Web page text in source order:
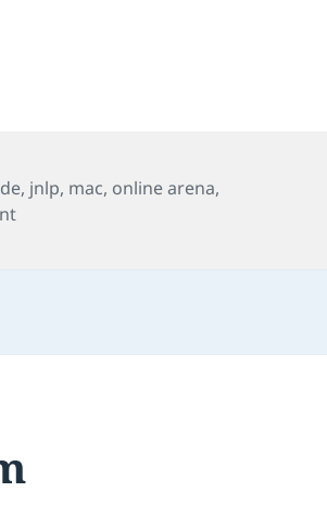
, jnlp, mac, online arena,
on FIDE Online Arena